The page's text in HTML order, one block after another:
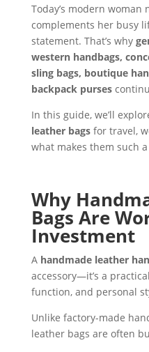
Today’s modern woman
complements her busy
statement. That’s why
western handbags,
sling bags, boutique
backpack purses
In this guide, we’ll
leather bagsfor travel,
what makes them such
Why
Bags Are
Investment
A handmade leather
accessory—it’s a
function, and personal
Unlike factory-made
leather bags are often